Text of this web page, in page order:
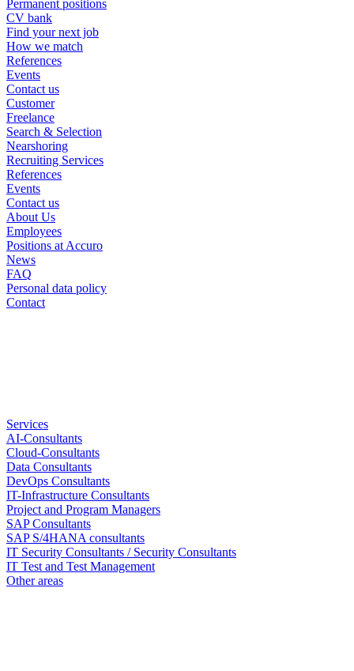
Permanent positions
CV bank
Find your next job
How we match
References
Events
Contact us
Customer
Freelance
Search & Selection
Nearshoring
Recruiting Services
References
Events
Contact us
About Us
Employees
Positions at Accuro
News
FAQ
Personal data policy
Contact
Services
AI-Consultants
Cloud-Consultants
Data Consultants
DevOps Consultants
IT-Infrastructure Consultants
Project and Program Managers
SAP Consultants
SAP S/4HANA consultants
IT Security Consultants / Security Consultants
IT Test and Test Management
Other areas